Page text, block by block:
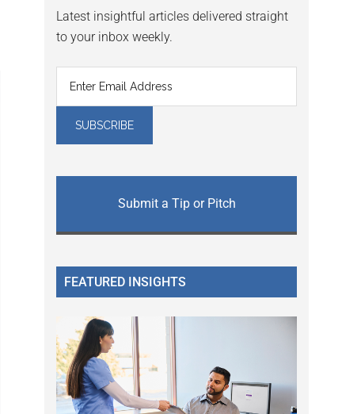
Latest insightful articles delivered straight
to your inbox weekly.
Submit a Tip or Pitch
FEATURED INSIGHTS